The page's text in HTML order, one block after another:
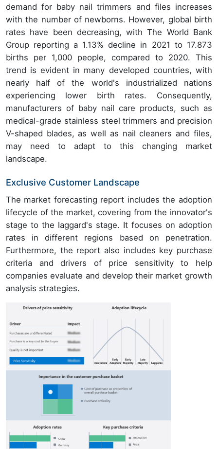
demand for baby nail trimmers and files increases
with the number of newborns. However, global birth
rates have been decreasing, with The World Bank
Group reporting a 1.13% decline in 2021 to 17.873
births per 1,000 people, compared to 2020. This
trend is evident in many developed countries, with
nearly half of the world's industrialized nations
experiencing lower birth rates. Consequently,
manufacturers of baby nail care products, such as
medical-grade stainless steel trimmers and precision
V-shaped blades, as well as nail cleaners and files,
may need to adapt to this changing market
landscape.
Exclusive Customer Landscape
The market forecasting report includes the adoption
lifecycle of the market, covering from the innovator's
stage to the laggard's stage. It focuses on adoption
rates in different regions based on penetration.
Furthermore, the report also includes key purchase
criteria and drivers of price sensitivity to help
companies evaluate and develop their market growth
analysis strategies.